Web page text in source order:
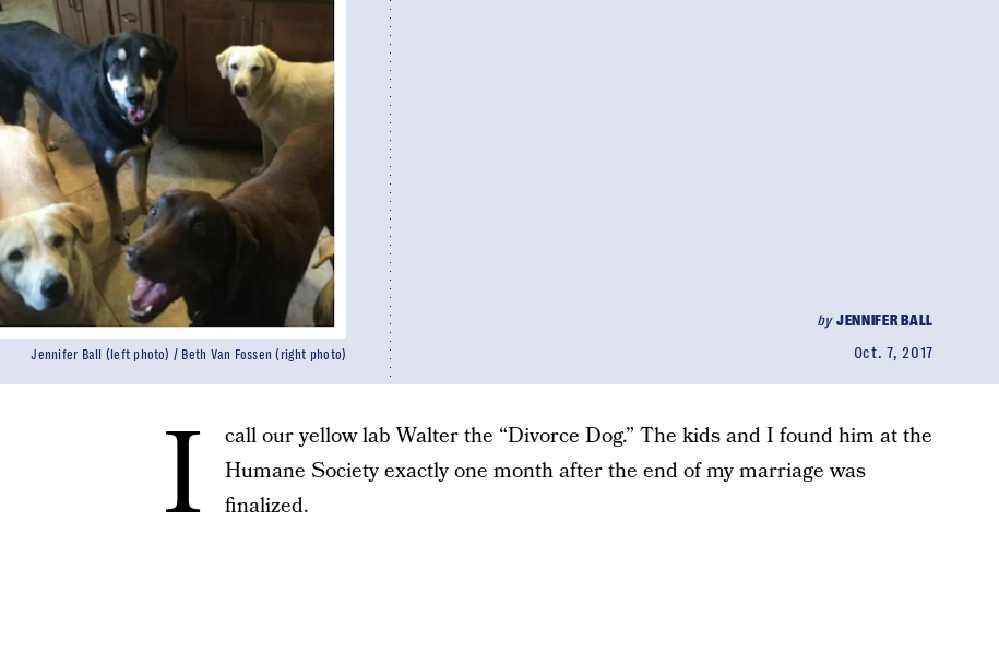
byJENNIFER BALL
Oct. 7, 2017
Jennifer Ball (left photo) / Beth Van Fossen (right photo)
I
call our yellow lab Walter the “Divorce Dog.” The kids and I found him at the
Humane Society exactly one month after the end of my marriage was
finalized.